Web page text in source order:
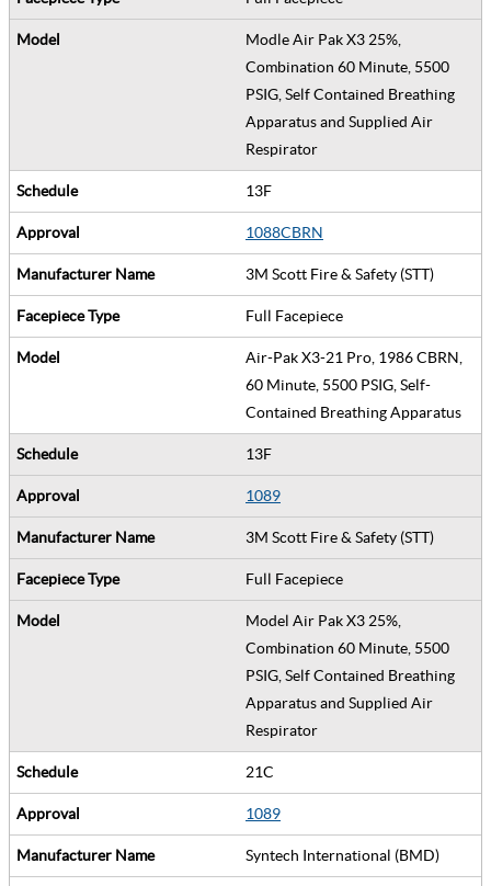
Modle Air Pak X3 25%,
Combination 60 Minute, 5500
PSIG, Self Contained Breathing
Apparatus and Supplied Air
Respirator
13F
1088CBRN
3M Scott Fire & Safety (STT)
Full Facepiece
Air-Pak X3-21 Pro, 1986 CBRN,
60 Minute, 5500 PSIG, Self-
Contained Breathing Apparatus
13F
1089
3M Scott Fire & Safety (STT)
Full Facepiece
Model Air Pak X3 25%,
Combination 60 Minute, 5500
PSIG, Self Contained Breathing
Apparatus and Supplied Air
Respirator
21C
1089
Syntech International (BMD)